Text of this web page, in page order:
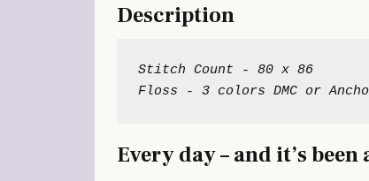
Description
Stitch Count - 80 x 86
Every day – and it’s been